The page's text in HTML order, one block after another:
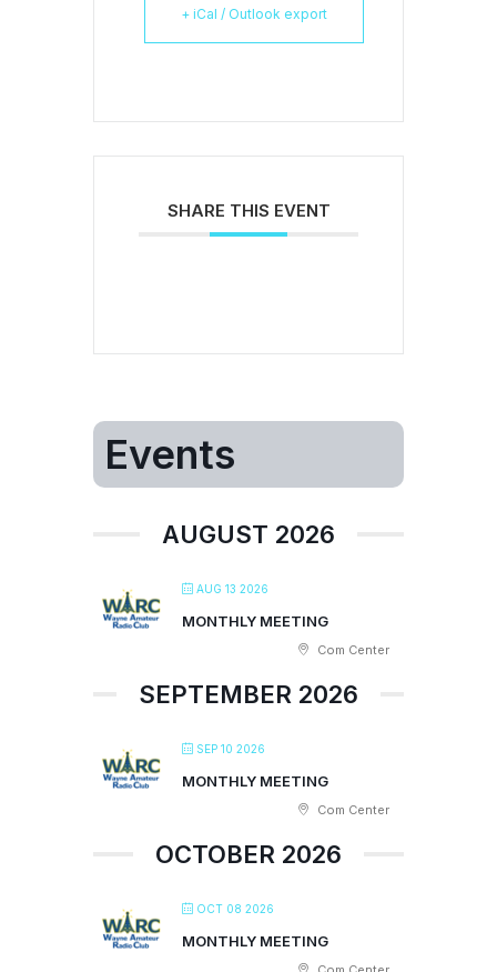
+ iCal / Outlook export
SHARE THIS EVENT
Events
AUGUST 2026
AUG 13 2026
MONTHLY MEETING
Com Center
SEPTEMBER 2026
SEP 10 2026
MONTHLY MEETING
Com Center
OCTOBER 2026
OCT 08 2026
MONTHLY MEETING